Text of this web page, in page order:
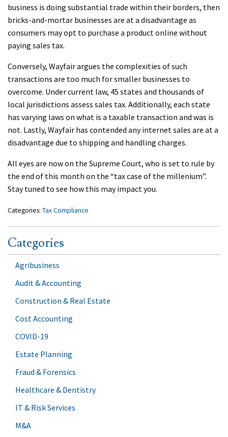
business is doing substantial trade within their borders, then
bricks-and-mortar businesses are at a disadvantage as
consumers may opt to purchase a product online without
paying sales tax.
Conversely, Wayfair argues the complexities of such
transactions are too much for smaller businesses to
overcome. Under current law, 45 states and thousands of
local jurisdictions assess sales tax. Additionally, each state
has varying laws on what is a taxable transaction and was is
not. Lastly, Wayfair has contended any internet sales are at a
disadvantage due to shipping and handling charges.
All eyes are now on the Supreme Court, who is set to rule by
the end of this month on the “tax case of the millenium”.
Stay tuned to see how this may impact you.
Categories: Tax Compliance
Categories
Agribusiness
Audit & Accounting
Construction & Real Estate
Cost Accounting
COVID-19
Estate Planning
Fraud & Forensics
Healthcare & Dentistry
IT & Risk Services
M&A